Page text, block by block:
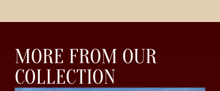
MORE FROM OUR
COLLECTION